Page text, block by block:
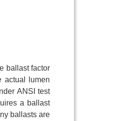
ballast factor
actual lumen
ANSI test
a ballast
ballasts are